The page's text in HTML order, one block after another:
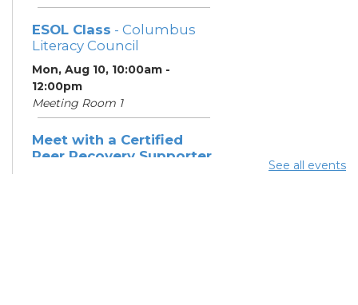
ESOL Class - Columbus
Literacy Council
Mon, Aug 10, 10:00am -
12:00pm
Meeting Room 1
Meet with a Certified
Peer Recovery Supporter
See all events